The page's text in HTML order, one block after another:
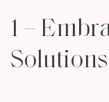
1 –
Solutions